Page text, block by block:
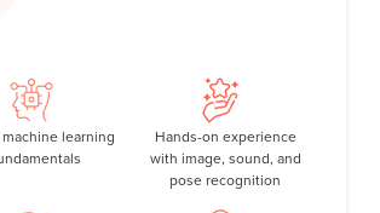
learning
Hands-on experience
with image, sound, and
pose recognition